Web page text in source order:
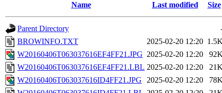
Name Last modified Size
Parent Directory
BROWINFO.TXT
2025-02-20 12:20
W20160406T063037616EF4FF21.JPG 2025-02-20 12:20
W20160406T063037616EF4FF21.LBL 2025-02-20 12:20
W20160406T063037616ID4FF21.JPG
2025-02-20 12:20